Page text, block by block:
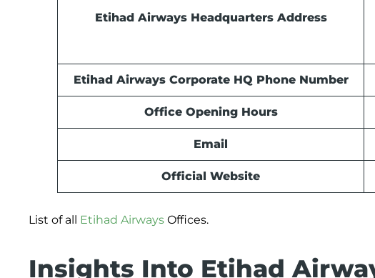
Etihad Airways Headquarters Address
Etihad Airways Corporate HQ Phone Number
Office Opening Hours
Email
Official Website
List of all Etihad Airways Offices.
Insights Into Etihad